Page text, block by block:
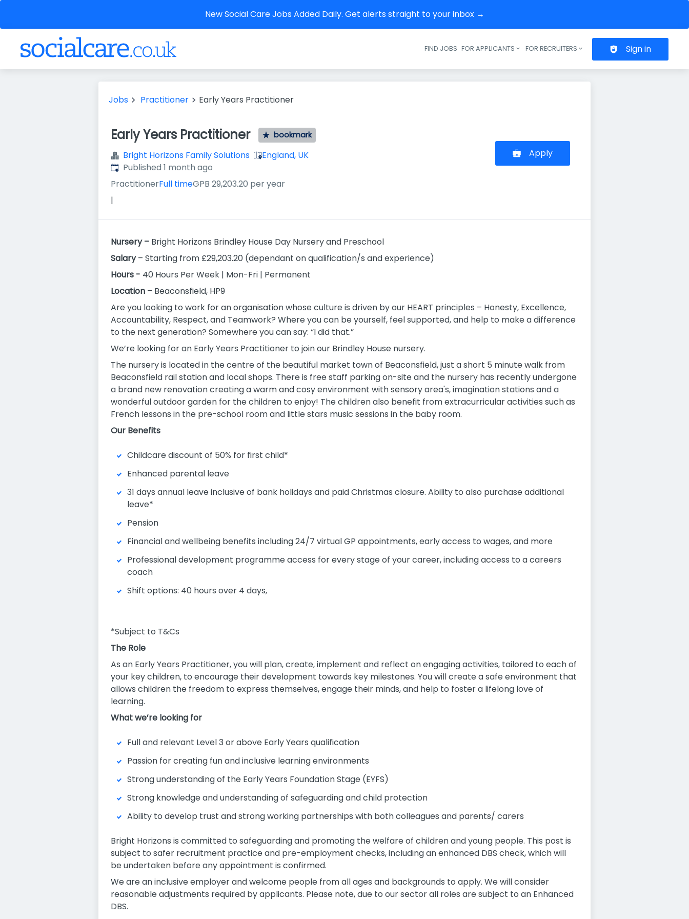
New Social Care Jobs Added Daily. Get alerts straight to your inbox →
Header navigation
FIND JOBS FOR APPLICANTS FOR RECRUITERS Sign in
Jobs Practitioner Early Years Practitioner
Early Years Practitioner bookmark
Bright Horizons Family Solutions
England, UK
Published:
Published 1 month ago
PractitionerFull timeGPB 29,203.20 per year
|
Apply
Nursery – Bright Horizons Brindley House Day Nursery and Preschool
Salary– Starting from £29,203.20 (dependant on qualification/s and experience)
Hours - 40 Hours Per Week | Mon-Fri | Permanent
Location – Beaconsfield, HP9
Are you looking to work for an organisation whose culture is driven by our HEART principles – Honesty, Excellence,
Accountability, Respect, and Teamwork? Where you can be yourself, feel supported, and help to make a difference
to the next generation? Somewhere you can say: “I did that.”
We’re looking for an Early Years Practitioner to join our Brindley House nursery.
The nursery is located in the centre of the beautiful market town of Beaconsfield, just a short 5 minute walk from
Beaconsfield rail station and local shops. There is free staff parking on-site and the nursery has recently undergone
a brand new renovation creating a warm and cosy environment with sensory area's, imagination stations and a
wonderful outdoor garden for the children to enjoy! The children also benefit from extracurricular activities such as
French lessons in the pre-school room and little stars music sessions in the baby room.
Our Benefits
Childcare discount of 50% for first child*
Enhanced parental leave
31 days annual leave inclusive of bank holidays and paid Christmas closure. Ability to also purchase additional
leave*
Pension
Financial and wellbeing benefits including 24/7 virtual GP appointments, early access to wages, and more
Professional development programme access for every stage of your career, including access to a careers
coach
Shift options: 40 hours over 4 days,
*Subject to T&Cs
The Role
As an Early Years Practitioner, you will plan, create, implement and reflect on engaging activities, tailored to each of
your key children, to encourage their development towards key milestones. You will create a safe environment that
allows children the freedom to express themselves, engage their minds, and help to foster a lifelong love of
learning.
What we’re looking for
Full and relevant Level 3 or above Early Years qualification
Passion for creating fun and inclusive learning environments
Strong understanding of the Early Years Foundation Stage (EYFS)
Strong knowledge and understanding of safeguarding and child protection
Ability to develop trust and strong working partnerships with both colleagues and parents/ carers
Bright Horizons is committed to safeguarding and promoting the welfare of children and young people. This post is
subject to safer recruitment practice and pre-employment checks, including an enhanced DBS check, which will
be undertaken before any appointment is confirmed.
We are an inclusive employer and welcome people from all ages and backgrounds to apply. We will consider
reasonable adjustments required by applicants. Please note, due to our sector all roles are subject to an Enhanced
DBS.